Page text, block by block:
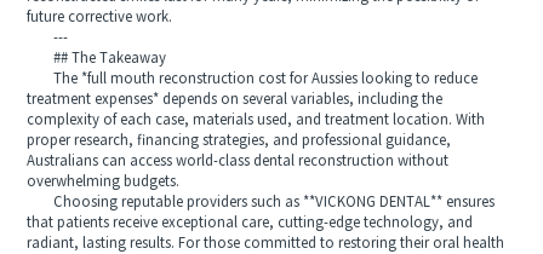
future corrective work.
---
## The Takeaway
The *full mouth reconstruction cost for Aussies looking to reduce
treatment expenses* depends on several variables, including the
complexity of each case, materials used, and treatment location. With
proper research, financing strategies, and professional guidance,
Australians can access world-class dental reconstruction without
overwhelming budgets.
Choosing reputable providers such as **VICKONG DENTAL** ensures
that patients receive exceptional care, cutting-edge technology, and
radiant, lasting results. For those committed to restoring their oral health